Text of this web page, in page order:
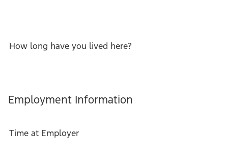
How long have you lived here?
Employment Information
Time at Employer